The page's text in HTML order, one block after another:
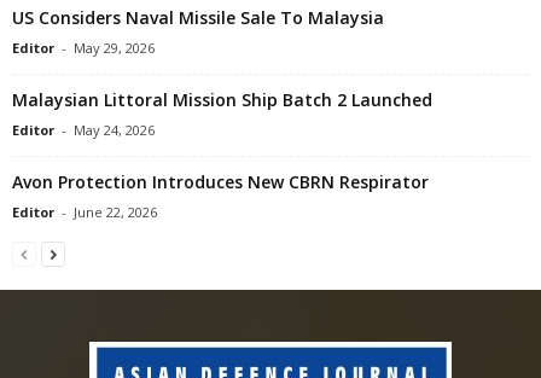
US Considers Naval Missile Sale To Malaysia
Editor - May 29, 2026
Malaysian Littoral Mission Ship Batch 2 Launched
Editor - May 24, 2026
Avon Protection Introduces New CBRN Respirator
Editor - June 22, 2026